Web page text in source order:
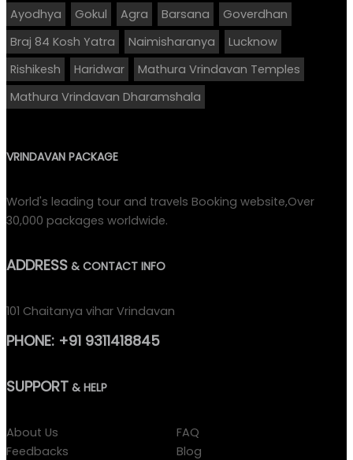
Ayodhya
Gokul Agra Barsana
Goverdhan
Braj 84 Kosh Yatra
Naimisharanya
Lucknow
Rishikesh
Haridwar
Mathura Vrindavan Temples
Mathura Vrindavan Dharamshala
VRINDAVAN PACKAGE
World's leading tour and travels Booking website,Over
30,000 packages worldwide.
ADDRESS & CONTACT INFO
101 Chaitanya vihar Vrindavan
PHONE: +91 9311418845
SUPPORT & HELP
About Us
FAQ
Feedbacks
Blog